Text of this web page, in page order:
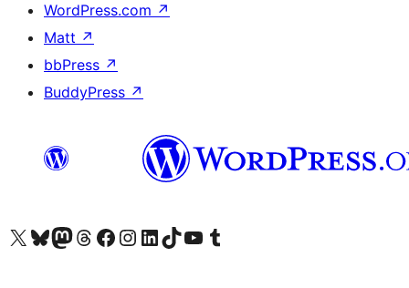
WordPress.com ↗
Matt ↗
bbPress ↗
BuddyPress ↗
Visit our X (formerly Twitter) account
Visit our Bluesky account
Visit our Mastodon account
Visit our Threads account
Visit our Facebook page
Visit our Instagram account
Visit our LinkedIn account
Visit our TikTok account
Visit our YouTube channel
Visit our Tumblr account